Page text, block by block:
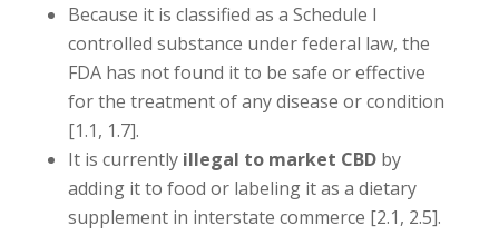
Because it is classified as a Schedule I
controlled substance under federal law, the
FDA has not found it to be safe or effective
for the treatment of any disease or condition
[1.1, 1.7].
It is currently illegal to market CBDby
adding it to food or labeling it as a dietary
supplement in interstate commerce [2.1, 2.5].